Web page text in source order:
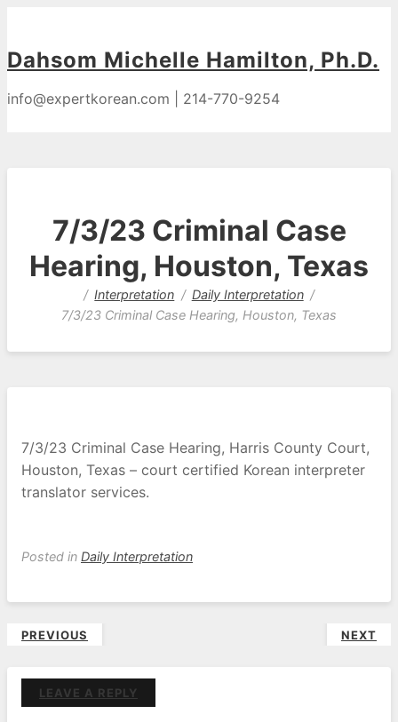
Dahsom Michelle Hamilton, Ph.D.
info@expertkorean.com | 214-770-9254
7/3/23 Criminal Case
Hearing, Houston, Texas
Interpretation
Daily Interpretation
7/3/23 Criminal Case Hearing, Houston, Texas
7/3/23 Criminal Case Hearing, Harris County Court,
Houston, Texas – court certified Korean interpreter
translator services.
Posted in Daily Interpretation
Post
PREVIOUS NEXT
LEAVE A REPLY